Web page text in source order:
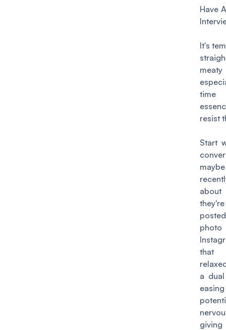
Have
It's
resist
Start
that
a